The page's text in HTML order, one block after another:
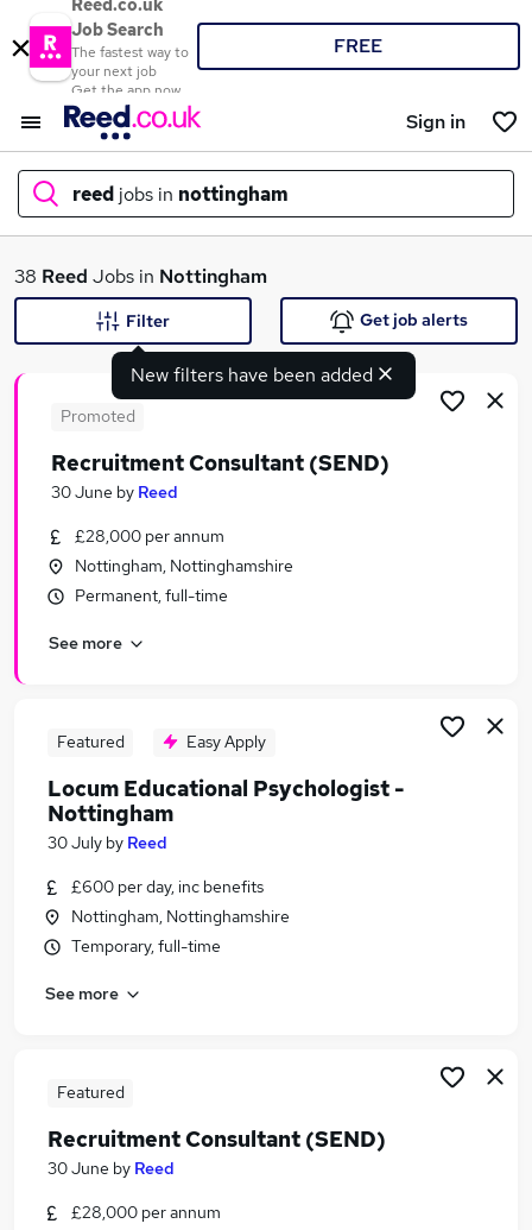
Reed.co.uk
Job Search
The fastest way to
your next job
Get the app now
FREE
Sign in
reed jobs in nottingham
What
Similar searches:
Recruitment jobs
Administrator jobs
Reed Jobs in Belfast
Reed Jobs in Bradford
38 Reed Jobs in Nottingham
New filters have been added
Filter Get job alerts
Promoted
Recruitment Consultant (SEND)
30 June by Reed
£28,000 per annum
Nottingham, Nottinghamshire
Permanent, full-time
See more
Featured Easy Apply
Locum Educational Psychologist -
Nottingham
30 July by Reed
£600 per day, inc benefits
Nottingham, Nottinghamshire
Temporary, full-time
See more
Featured
Recruitment Consultant (SEND)
30 June by Reed
£28,000 per annum